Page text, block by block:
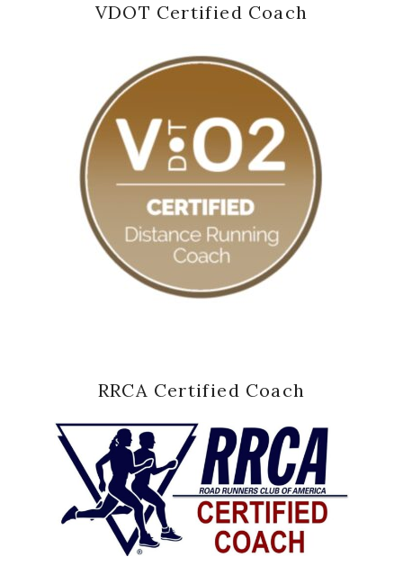
VDOT Certified Coach
RRCA Certified Coach